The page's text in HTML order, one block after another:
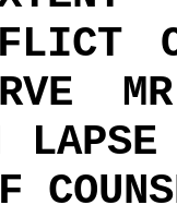
LAPSE